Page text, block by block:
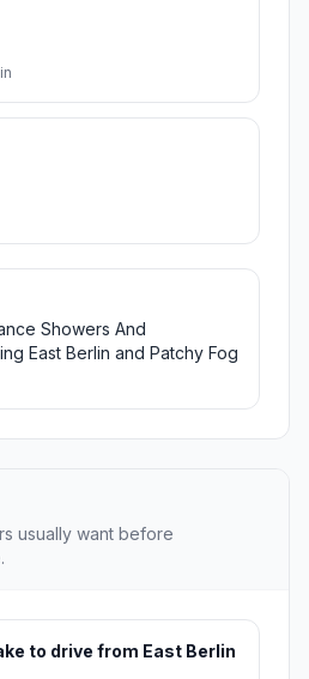
Showers And
East Berlin and Patchy Fog
usually want before
to drive from East Berlin